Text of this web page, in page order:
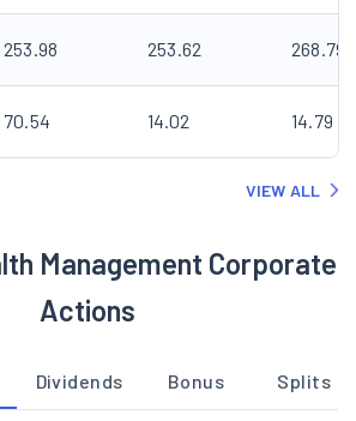
253.98 253.62 268.79
70.54 14.02 14.79
VIEW ALL
Management Corporate
Actions
Dividends Bonus Splits